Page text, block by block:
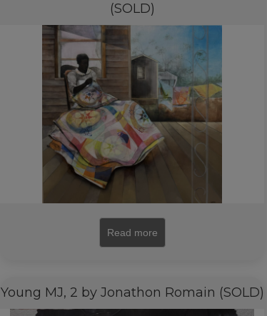
(SOLD)
Read more
Young MJ, 2 by Jonathon Romain (SOLD)